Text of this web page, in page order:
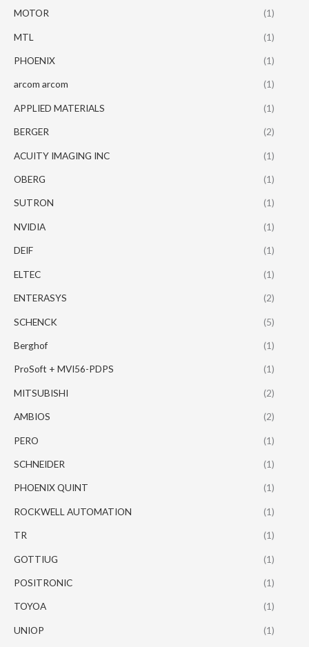
MOTOR (1)
MTL (1)
PHOENIX (1)
arcom arcom (1)
APPLIED MATERIALS (1)
BERGER (2)
ACUITY IMAGING INC (1)
OBERG (1)
SUTRON (1)
NVIDIA (1)
DEIF (1)
ELTEC (1)
ENTERASYS (2)
SCHENCK (5)
Berghof (1)
ProSoft + MVI56-PDPS (1)
MITSUBISHI (2)
AMBIOS (2)
PERO (1)
SCHNEIDER (1)
PHOENIX QUINT (1)
ROCKWELL AUTOMATION (1)
TR (1)
GOTTIUG (1)
POSITRONIC (1)
TOYOA (1)
UNIOP (1)